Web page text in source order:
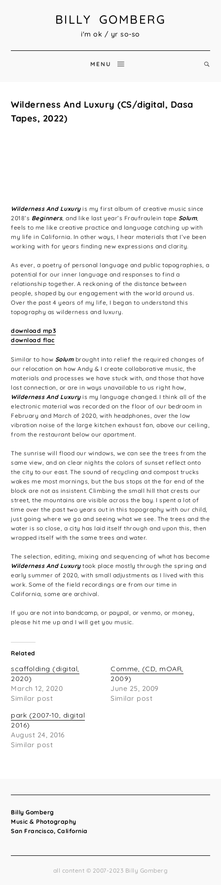
BILLY GOMBERG
i'm ok / yr so-so
MENU
Wilderness And Luxury (CS/digital, Dasa
Tapes, 2022)
Wilderness And Luxuryis my first album of creative music since
2018’s Beginners, and like last year’s Fraufraulein tape Solum,
feels to me like creative practice and language catching up with
my life in California. In other ways, I hear materials that I’ve been
working with for years finding new expressions and clarity.
As ever, a poetry of personal language and public topographies, a
potential for our inner language and responses to find a
relationship together. A reckoning of the distance between
people, shaped by our engagement with the world around us.
Over the past 4 years of my life, I began to understand this
topography as wilderness and luxury.
download mp3
download flac
Similar to how Solumbrought into relief the required changes of
our relocation on how Andy & I create collaborative music, the
materials and processes we have stuck with, and those that have
lost connection, or are in ways unavailable to us right how,
Wilderness And Luxury is my language changed. I think all of the
electronic material was recorded on the floor of our bedroom in
February and March of 2020, with headphones, over the low
vibration noise of the large kitchen exhaust fan, above our ceiling,
from the restaurant below our apartment.
The sunrise will flood our windows, we can see the trees from the
same view, and on clear nights the colors of sunset reflect onto
the city to our east. The sound of recycling and compost trucks
wakes me most mornings, but the bus stops at the far end of the
block are not as insistent. Climbing the small hill that crests our
street, the mountains are visible across the bay. I spent a lot of
time over the past two years out in this topography with our child,
just going where we go and seeing what we see. The trees and the
water is so close, a city has laid itself through and upon this, then
wrapped itself with the same trees and water.
The selection, editing, mixing and sequencing of what has become
Wilderness And Luxury took place mostly through the spring and
early summer of 2020, with small adjustments as I lived with this
work. Some of the field recordings are from our time in
California, some are archival.
If you are not into bandcamp, or paypal, or venmo, or money,
please hit me up and I will get you music.
Related
scaffolding (digital,
2020)
March 12, 2020
Similar post
Comme, (CD, mOAR,
2009)
June 25, 2009
Similar post
park (2007-10, digital
2016)
August 24, 2016
Similar post
Billy Gomberg
Music & Photography
San Francisco, California
all content © 2007-2023 Billy Gomberg